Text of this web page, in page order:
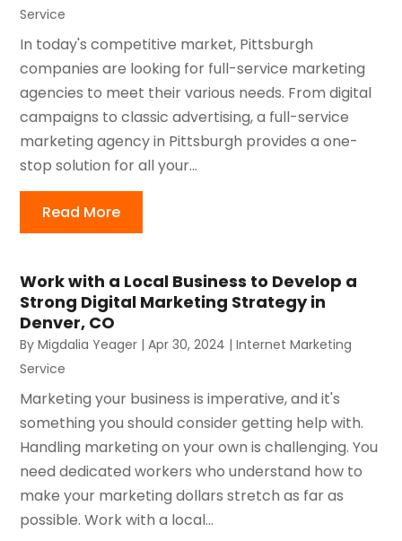
Service
In today's competitive market, Pittsburgh
companies are looking for full-service marketing
agencies to meet their various needs. From digital
campaigns to classic advertising, a full-service
marketing agency in Pittsburgh provides a one-
stop solution for all your...
Read More
Work with a Local Business to Develop a
Strong Digital Marketing Strategy in
Denver, CO
ByMigdalia Yeager |Apr 30, 2024 |Internet Marketing
Service
Marketing your business is imperative, and it's
something you should consider getting help with.
Handling marketing on your own is challenging. You
need dedicated workers who understand how to
make your marketing dollars stretch as far as
possible. Work with a local...